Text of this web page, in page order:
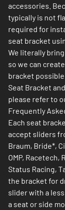
accessories.
typically is not
required for
seat bracket
We literally
so we can
bracket
Seat Bracket
please refer to
Frequently
Each seat
accept sliders
Braum, Bride*,
OMP, Racetech,
Status Racing,
the bracket for
slider with a
a seat or side